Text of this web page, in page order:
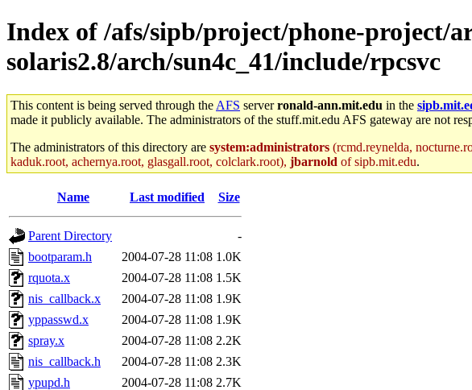
Index of /afs/sipb/project/phone-project/
solaris2.8/arch/sun4c_41/include/rpcsvc
This content is being served through the AFS serverronald-ann.mit.edu in the
made it publicly available. The administrators of the stuff.mit.edu AFS gateway are not
The administrators of this directory are system:administrators (rcmd.reynelda,
kaduk.root, achernya.root, glasgall.root, colclark.root), jbarnold of sipb.mit.edu.
Name Last modified Size
Parent Directory
-
bootparam.h
2004-07-28 11:08 1.0K
rquota.x
2004-07-28 11:08 1.5K
nis_callback.x
2004-07-28 11:08 1.9K
yppasswd.x
2004-07-28 11:08 1.9K
spray.x
2004-07-28 11:08 2.2K
nis_callback.h
2004-07-28 11:08 2.3K
ypupd.h
2004-07-28 11:08 2.7K